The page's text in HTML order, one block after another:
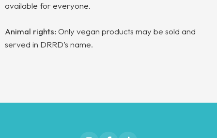
available for everyone.
Animal rights: Only vegan products may be sold and
served in DRRD’s name.